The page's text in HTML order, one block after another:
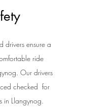
drivers ensure a
ride
Our drivers
checked for
in Llangynog.